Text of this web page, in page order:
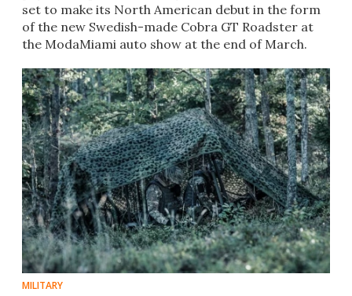
set to make its North American debut in the form
of the new Swedish-made Cobra GT Roadster at
the ModaMiami auto show at the end of March.
MILITARY